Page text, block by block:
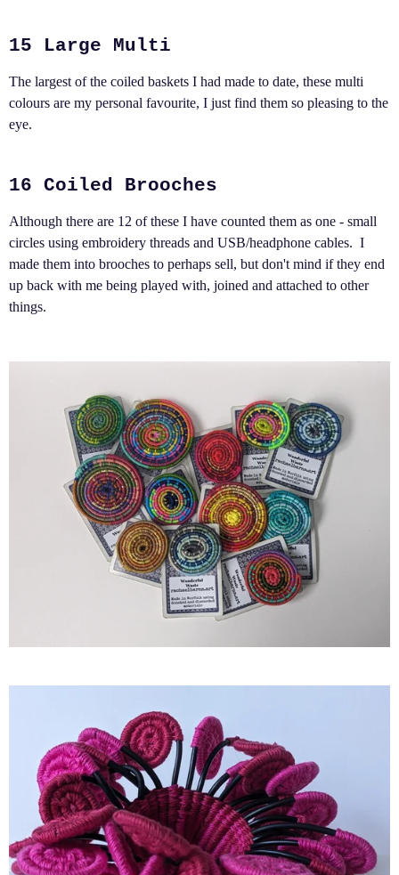
15 Large Multi
The largest of the coiled baskets I had made to date, these multi
colours are my personal favourite, I just find them so pleasing to the
eye.
16 Coiled Brooches
Although there are 12 of these I have counted them as one - small
circles using embroidery threads and USB/headphone cables. I
made them into brooches to perhaps sell, but don't mind if they end
up back with me being played with, joined and attached to other
things.